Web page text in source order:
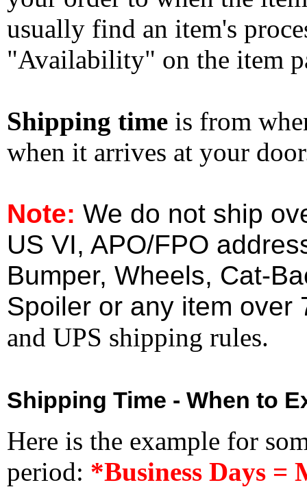
usually find an item's
"Availability" on the item
Shipping time is from
when it arrives at your
Note: We do not ship
US VI, APO/FPO
Bumper, Wheels, Cat-
Spoiler or any item over
and UPS shipping rules.
Shipping Time - When to
Here is the example for
period: *Business Days =